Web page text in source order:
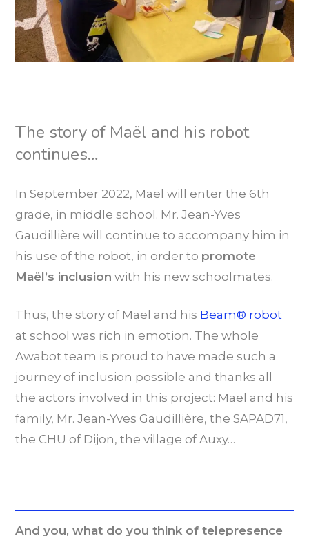
The story of Maël and his robot
continues…
In September 2022, Maël will enter the 6th
grade, in middle school. Mr. Jean-Yves
Gaudillière will continue to accompany him in
his use of the robot, in order to promote
Maël’s inclusion with his new schoolmates.
Thus, the story of Maël and his Beam® robot
at school was rich in emotion. The whole
Awabot team is proud to have made such a
journey of inclusion possible and thanks all
the actors involved in this project: Maël and his
family, Mr. Jean-Yves Gaudillière, the SAPAD71,
the CHU of Dijon, the village of Auxy…
And you, what do you think of telepresence